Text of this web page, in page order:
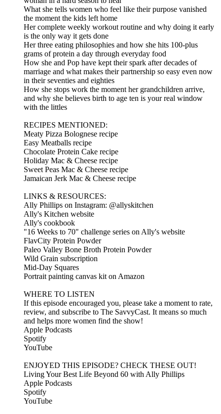
What she tells women who feel like their purpose vanished
the moment the kids left home
Her complete weekly workout routine and why doing it early
is the only way it gets done
Her three eating philosophies and how she hits 100-plus
grams of protein a day through everyday food
How she and Pop have kept their spark after decades of
marriage and what makes their partnership so easy even now
in their seventies and eighties
How she stops work the moment her grandchildren arrive,
and why she believes birth to age ten is your real window
with the littles
RECIPES MENTIONED:
Meaty Pizza Bolognese recipe
Easy Meatballs recipe
Chocolate Protein Cake recipe
Holiday Mac & Cheese recipe
Sweet Peas Mac & Cheese recipe
Jamaican Jerk Mac & Cheese recipe
LINKS & RESOURCES:
Ally Phillips on Instagram: @allyskitchen
Ally's Kitchen website
Ally's cookbook
"16 Weeks to 70" challenge series on Ally's website
FlavCity Protein Powder
Paleo Valley Bone Broth Protein Powder
Wild Grain subscription
Mid-Day Squares
Portrait painting canvas kit on Amazon
WHERE TO LISTEN
If this episode encouraged you, please take a moment to rate,
review, and subscribe to The SavvyCast. It means so much
and helps more women find the show!
Apple Podcasts
Spotify
YouTube
ENJOYED THIS EPISODE? CHECK THESE OUT!
Living Your Best Life Beyond 60 with Ally Phillips
Apple Podcasts
Spotify
YouTube